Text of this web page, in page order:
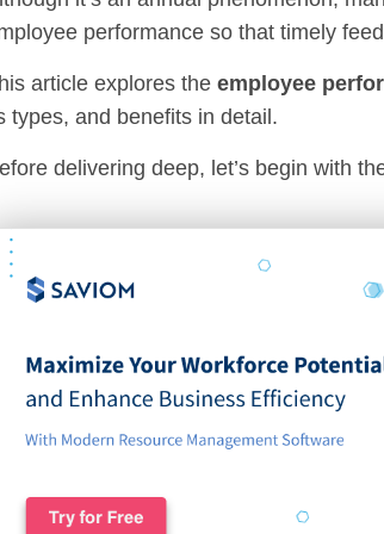
performance so that timely
article explores theemployee
types, and benefits in detail.
delivering deep, let’s begin with